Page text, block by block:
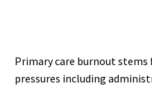
Primary care burnout
pressures including